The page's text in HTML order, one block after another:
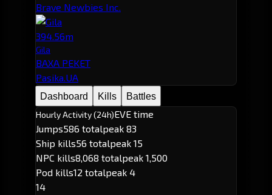
Brave Newbies Inc.
394.56m
Gila
BAXA PEKET
Pasika.UA
Dashboard Kills
Battles
Hourly Activity (24h)EVE time
Jumps586 totalpeak 83
Ship kills56 totalpeak 15
NPC kills8,068 totalpeak 1,500
Pod kills12 totalpeak 4
14